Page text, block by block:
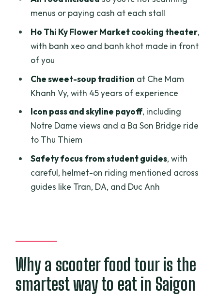
Who should book this scooter street
Should you book it?
FAQ
What’s included in the tour price?
How long is the Ho Chi Minh City street
food tour?
Do you provide pickup and drop-off?
Is this tour private?
Is a rain poncho provided?
menus or paying cash at each stall
Ho Thi Ky Flower Market cooking theater,
with banh xeo and banh khot made in front
of you
Che sweet-soup tradition at Che Mam
Khanh Vy, with 45 years of experience
Icon pass and skyline payoff, including
Notre Dame views and a Ba Son Bridge ride
to Thu Thiem
Safety focus from student guides, with
careful, helmet-on riding mentioned across
guides like Tran, DA, and Duc Anh
Why a scooter food tour is the
smartest way to eat in Saigon